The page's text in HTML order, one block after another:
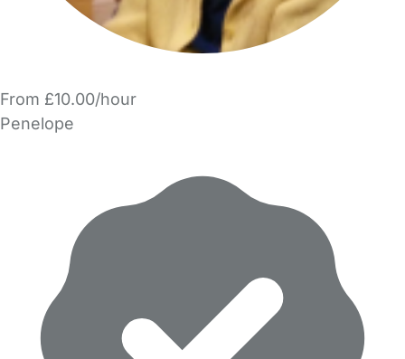
From £10.00/hour
Penelope